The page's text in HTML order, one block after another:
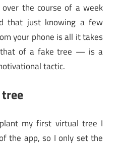
the course of a week
that just knowing a few
your phone is all it takes
of a fake tree — is a
tactic.
my first virtual tree I
the app, so I only set the